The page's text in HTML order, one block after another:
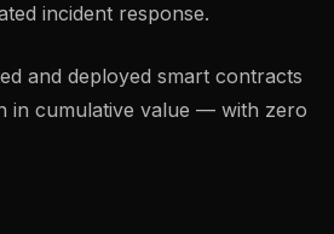
incident response.
and deployed smart contracts
in cumulative value — with zero